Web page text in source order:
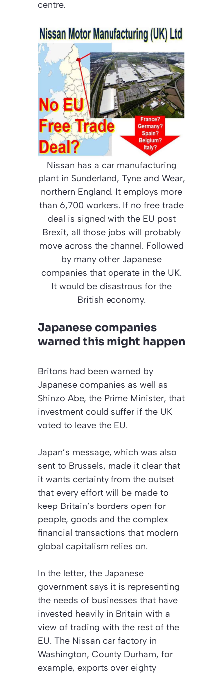
centre.
Nissan has a car manufacturing
plant in Sunderland, Tyne and Wear,
northern England. It employs more
than 6,700 workers. If no free trade
deal is signed with the EU post
Brexit, all those jobs will probably
move across the channel. Followed
by many other Japanese
companies that operate in the UK.
It would be disastrous for the
British economy.
Japanese companies
warned this might happen
Britons had been warned by
Japanese companies as well as
Shinzo Abe, the Prime Minister, that
investment could suffer if the UK
voted to leave the EU.
Japan’s message, which was also
sent to Brussels, made it clear that
it wants certainty from the outset
that every effort will be made to
keep Britain’s borders open for
people, goods and the complex
financial transactions that modern
global capitalism relies on.
In the letter, the Japanese
government says it is representing
the needs of businesses that have
invested heavily in Britain with a
view of trading with the rest of the
EU. The Nissan car factory in
Washington, County Durham, for
example, exports over eighty